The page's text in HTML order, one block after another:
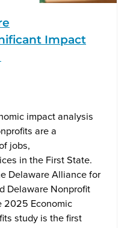
Impact
impact analysis
are a
jobs,
in the First State.
Delaware Alliance for
Delaware Nonprofit
2025 Economic
study is the first